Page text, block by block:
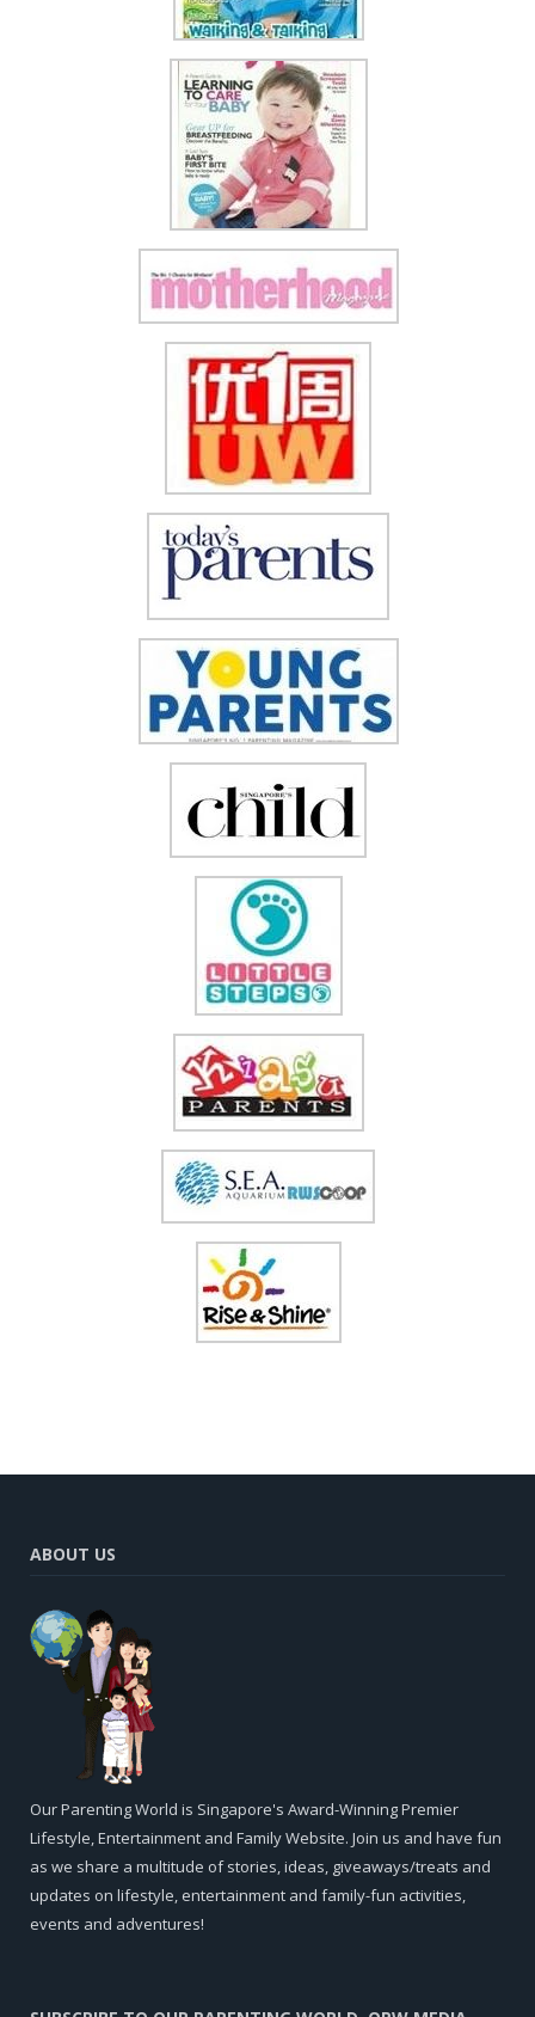
ABOUT US
Our Parenting World is Singapore's Award-Winning Premier
Lifestyle, Entertainment and Family Website. Join us and have fun
as we share a multitude of stories, ideas, giveaways/treats and
updates on lifestyle, entertainment and family-fun activities,
events and adventures!